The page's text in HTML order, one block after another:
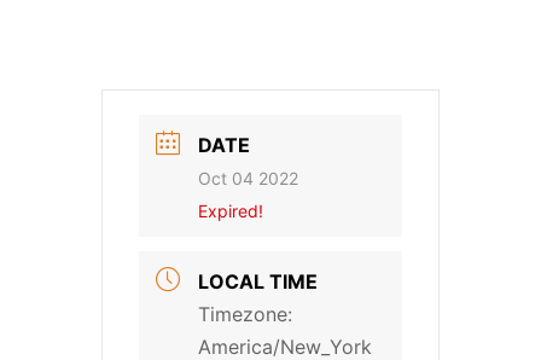
DATE
Oct 04 2022
Expired!
LOCAL TIME
Timezone:
America/New_York